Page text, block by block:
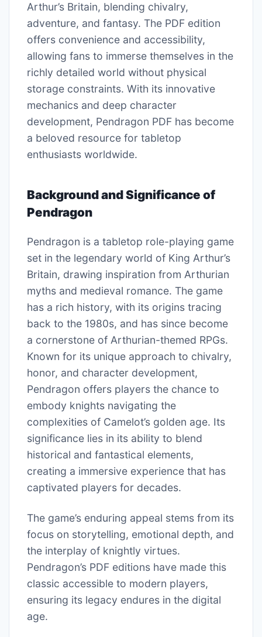
Arthur’s Britain, blending chivalry,
adventure, and fantasy. The PDF edition
offers convenience and accessibility,
allowing fans to immerse themselves in the
richly detailed world without physical
storage constraints. With its innovative
mechanics and deep character
development, Pendragon PDF has become
a beloved resource for tabletop
enthusiasts worldwide.
Background and Significance of
Pendragon
Pendragon is a tabletop role-playing game
set in the legendary world of King Arthur’s
Britain, drawing inspiration from Arthurian
myths and medieval romance. The game
has a rich history, with its origins tracing
back to the 1980s, and has since become
a cornerstone of Arthurian-themed RPGs.
Known for its unique approach to chivalry,
honor, and character development,
Pendragon offers players the chance to
embody knights navigating the
complexities of Camelot’s golden age. Its
significance lies in its ability to blend
historical and fantastical elements,
creating a immersive experience that has
captivated players for decades.
The game’s enduring appeal stems from its
focus on storytelling, emotional depth, and
the interplay of knightly virtues.
Pendragon’s PDF editions have made this
classic accessible to modern players,
ensuring its legacy endures in the digital
age.